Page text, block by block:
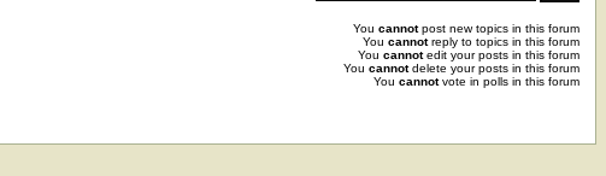
You cannotpost new topics in this forum
You cannotreply to topics in this forum
You cannotedit your posts in this forum
You cannotdelete your posts in this forum
You cannotvote in polls in this forum